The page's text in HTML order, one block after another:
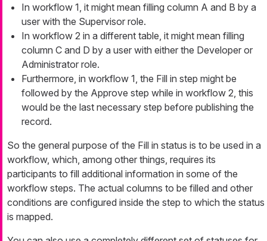
In workflow 1, it might mean filling column A and B by a
user with the Supervisor role.
In workflow 2 in a different table, it might mean filling
column C and D by a user with either the Developer or
Administrator role.
Furthermore, in workflow 1, the Fill in step might be
followed by the Approve step while in workflow 2, this
would be the last necessary step before publishing the
record.
So the general purpose of the Fill in status is to be used in a
workflow, which, among other things, requires its
participants to fill additional information in some of the
workflow steps. The actual columns to be filled and other
conditions are configured inside the step to which the status
is mapped.